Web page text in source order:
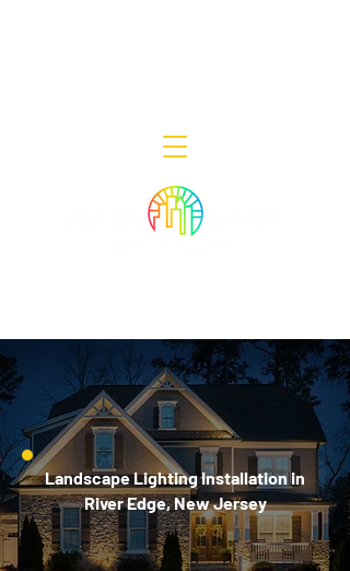
Landscape Lighting Installation in
River Edge, New Jersey